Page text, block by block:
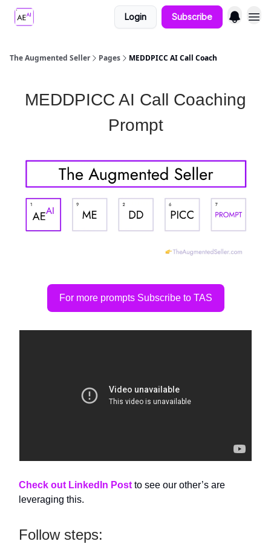
Login Subscribe
The Augmented Seller Pages MEDDPICC AI Call Coach
MEDDPICC AI Call Coaching
Prompt
For more prompts Subscribe to TAS
Check out LinkedIn Post to see our other’s are
leveraging this.
Follow steps: